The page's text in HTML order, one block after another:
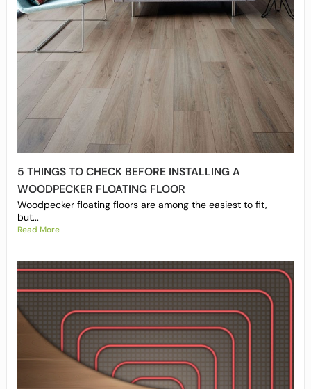
5 THINGS TO CHECK BEFORE INSTALLING A
WOODPECKER FLOATING FLOOR
Woodpecker floating floors are among the easiest to fit,
but...
Read More